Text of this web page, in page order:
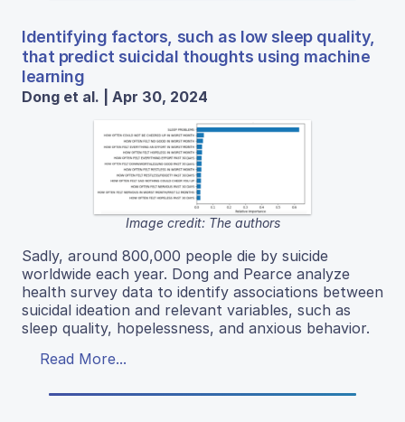
Identifying factors, such as low sleep quality,
that predict suicidal thoughts using machine
learning
Dong et al. | Apr 30, 2024
Image credit: The authors
Sadly, around 800,000 people die by suicide
worldwide each year. Dong and Pearce analyze
health survey data to identify associations between
suicidal ideation and relevant variables, such as
sleep quality, hopelessness, and anxious behavior.
Read More...